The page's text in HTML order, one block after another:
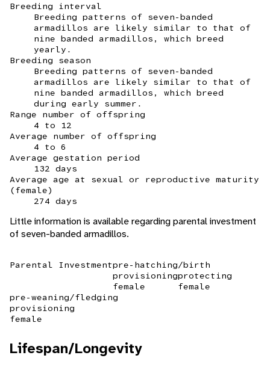
Breeding interval
Breeding patterns of seven-banded
armadillos are likely similar to that of
nine banded armadillos, which breed
yearly.
Breeding season
Breeding patterns of seven-banded
armadillos are likely similar to that of
nine banded armadillos, which breed
during early summer.
Range number of offspring
4 to 12
Average number of offspring
4 to 6
Average gestation period
132 days
Average age at sexual or reproductive maturity
(female)
274 days
Little information is available regarding parental investment
of seven-banded armadillos.
Parental Investmentpre-hatching/birth
provisioning
female
protecting
female
pre-weaning/fledging
provisioning
female
Lifespan/Longevity